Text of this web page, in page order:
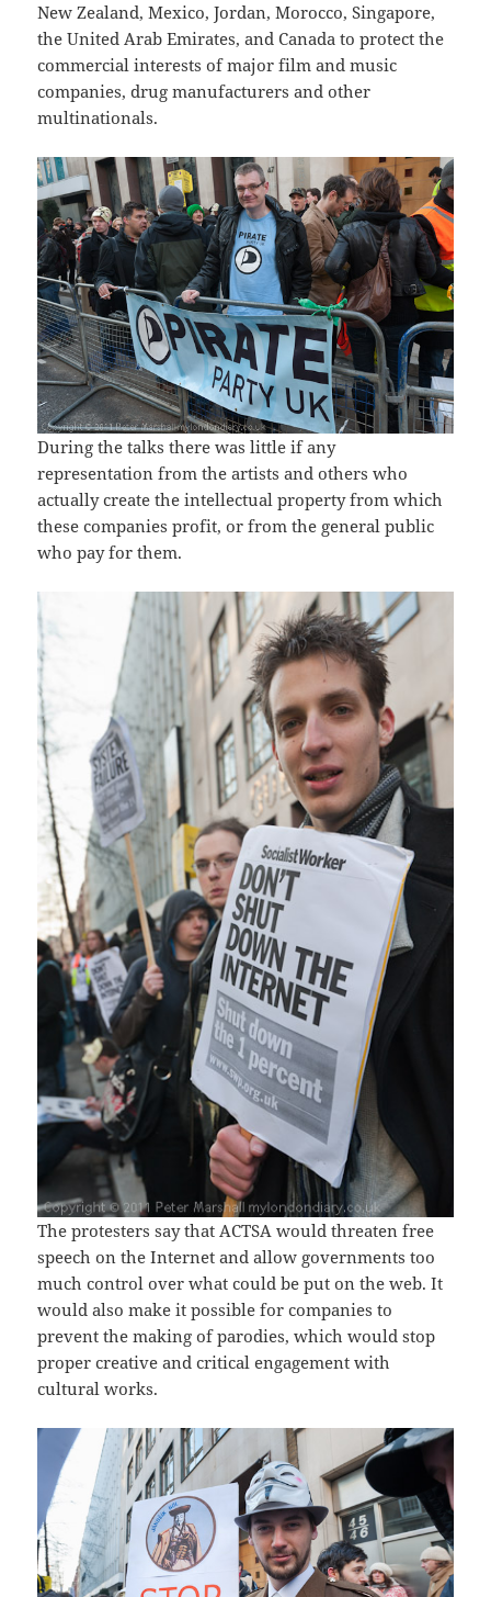
New Zealand, Mexico, Jordan, Morocco, Singapore,
the United Arab Emirates, and Canada to protect the
commercial interests of major film and music
companies, drug manufacturers and other
multinationals.
During the talks there was little if any
representation from the artists and others who
actually create the intellectual property from which
these companies profit, or from the general public
who pay for them.
The protesters say that ACTSA would threaten free
speech on the Internet and allow governments too
much control over what could be put on the web. It
would also make it possible for companies to
prevent the making of parodies, which would stop
proper creative and critical engagement with
cultural works.